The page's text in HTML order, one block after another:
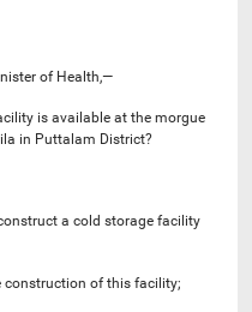
of Health,—
is available at the morgue
in Puttalam District?
a cold storage facility
construction of this facility;